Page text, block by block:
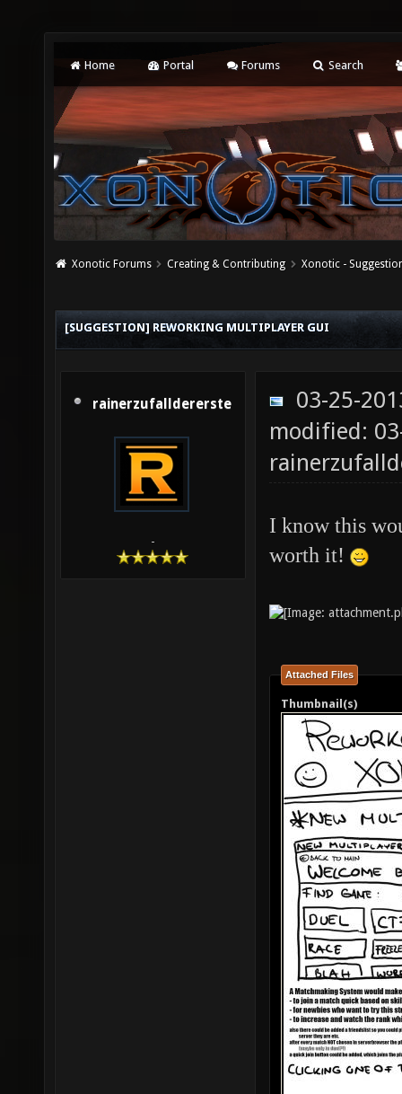
Home Portal Forums Search
Xonotic Forums Creating & Contributing Xonotic -
[SUGGESTION] REWORKING MULTIPLAYER GUI
rainerzufalldererste
-
03-25-
modified:
I know this
worth it!
Attached Files
Thumbnail(s)